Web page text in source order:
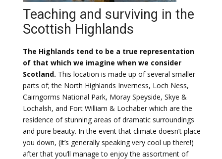
Teaching and surviving in the
Scottish Highlands
The Highlands tend to be a true representation
of that which we imagine when we consider
Scotland. This location is made up of several smaller
parts of; the North Highlands Inverness, Loch Ness,
Cairngorms National Park, Moray Speyside, Skye &
Lochalsh, and Fort William & Lochaber which are the
residence of stunning areas of dramatic surroundings
and pure beauty. In the event that climate doesn’t place
you down, (it’s generally speaking very cool up there!)
after that you’ll manage to enjoy the assortment of